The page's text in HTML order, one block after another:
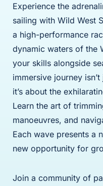
Experience the
sailing with Wild West
a high-performance
dynamic waters of the
your skills alongside
immersive journey
it’s about the
Learn the art of
manoeuvres, and
Each wave presents a
new opportunity for
Join a community of